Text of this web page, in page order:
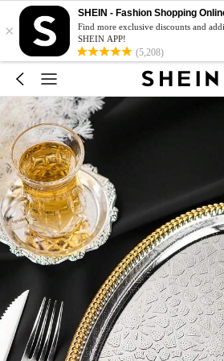
×
SHEIN - Fashion Shopping
Find more exclusive discounts and
SHEIN APP!
(5,208)